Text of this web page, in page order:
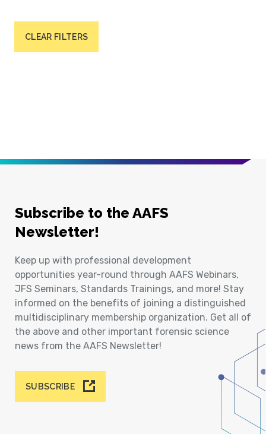
CLEAR FILTERS
Subscribe to the AAFS
Newsletter!
Keep up with professional development
opportunities year-round through AAFS Webinars,
JFS Seminars, Standards Trainings, and more! Stay
informed on the benefits of joining a distinguished
multidisciplinary membership organization. Get all of
the above and other important forensic science
news from the AAFS Newsletter!
SUBSCRIBE